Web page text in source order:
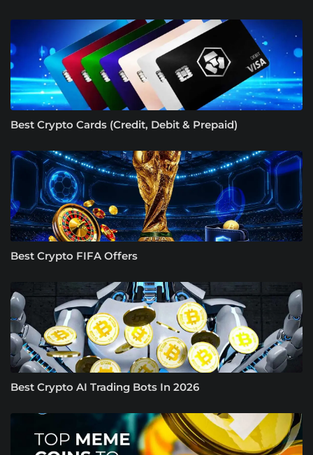
Best Crypto Cards (Credit, Debit & Prepaid)
Best Crypto FIFA Offers
Best Crypto AI Trading Bots In 2026